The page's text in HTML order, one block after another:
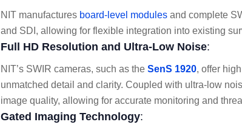
NIT manufactures board-level modulesand complete
and SDI, allowing for flexible integration into existing
Full HD Resolution and Ultra-Low Noise:
NIT’s SWIR cameras, such as the SenS 1920, offer
unmatched detail and clarity. Coupled with ultra-low
image quality, allowing for accurate monitoring and
Gated Imaging Technology: